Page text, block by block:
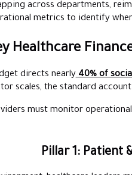
Once healthcare expenses
cycles, finance teams
The UAE’s 2025-2026
healthcare and education.
To maintain a healthy